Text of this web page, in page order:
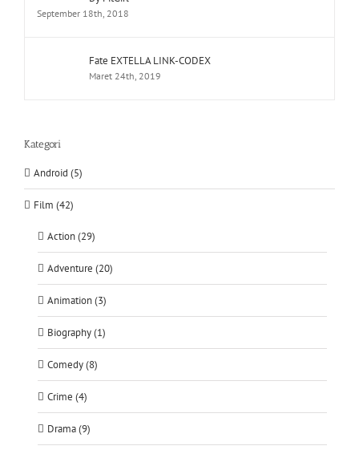
September 18th, 2018
Fate EXTELLA LINK-CODEX
Maret 24th, 2019
Kategori
Android (5)
Film (42)
Action (29)
Adventure (20)
Animation (3)
Biography (1)
Comedy (8)
Crime (4)
Drama (9)